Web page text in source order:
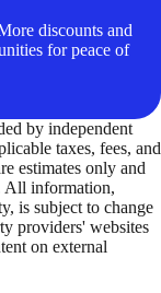
discounts and
for peace of
by independent
taxes, fees, and
estimates only and
All information,
is subject to change
providers' websites
on external